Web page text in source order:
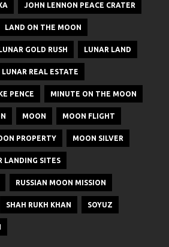
JOHN LENNON PEACE CRATER
LAND ON THE MOON
GOLD RUSH LUNAR LAND
LUNAR REAL ESTATE
PENCE MINUTE ON THE MOON
MOON MOON FLIGHT
PROPERTY MOON SILVER
LANDING SITES
RUSSIAN MOON MISSION
SHAH RUKH KHAN SOYUZ